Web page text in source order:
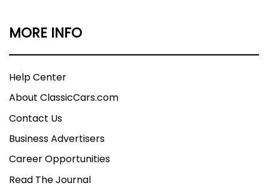
MORE INFO
Help Center
About ClassicCars.com
Contact Us
Business Advertisers
Career Opportunities
Read The Journal